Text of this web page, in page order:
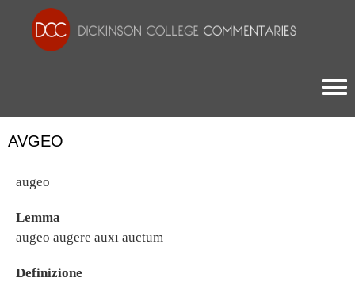
AVGEO
augeo
Lemma
augeō augēre auxī auctum
Definizione